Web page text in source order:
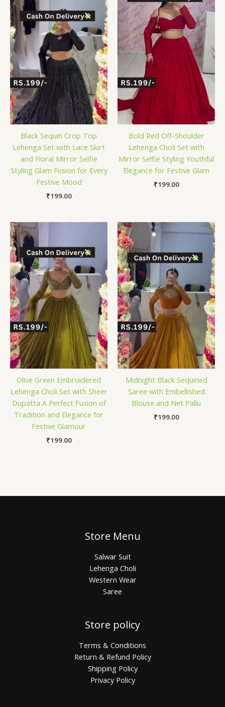
Black Sequin Crop Top
Lehenga Set with Lace Skirt
and Floral Mirror Selfie
Styling Glam Fusion for Every
Festive Mood
₹199.00
Bold Red Off-Shoulder
Lehenga Choli Set with
Mirror Selfie Styling Youthful
Elegance for Festive Glam
₹199.00
Olive Green Embroidered
Lehenga Choli Set with Sheer
Dupatta A Perfect Fusion of
Tradition and Elegance for
Festive Glamour
₹199.00
Midnight Black Sequined
Saree with Embellished
Blouse and Net Pallu
₹199.00
Store Menu
Salwar Suit
Lehenga Choli
Western Wear
Saree
Store policy
Terms & Conditions
Return & Refund Policy
Shipping Policy
Privacy Policy